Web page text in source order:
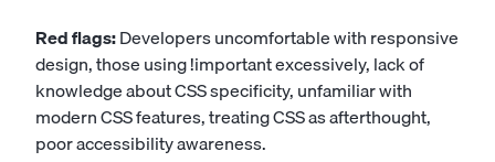
Red flags:Developers uncomfortable with responsive
design, those using !important excessively, lack of
knowledge about CSS specificity, unfamiliar with
modern CSS features, treating CSS as afterthought,
poor accessibility awareness.